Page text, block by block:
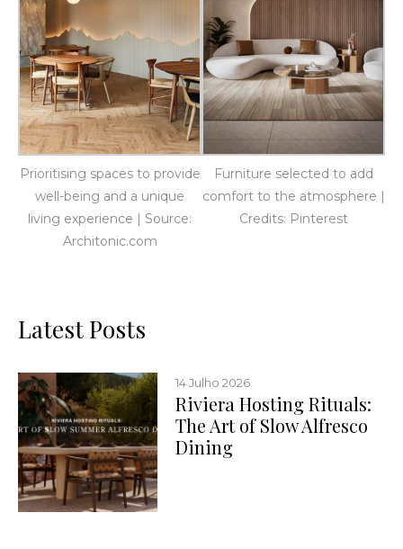
Prioritising spaces to provide
well-being and a unique
living experience | Source:
Architonic.com
Furniture selected to add
comfort to the atmosphere |
Credits: Pinterest
Latest Posts
14 Julho 2026
Riviera Hosting Rituals:
The Art of Slow Alfresco
Dining